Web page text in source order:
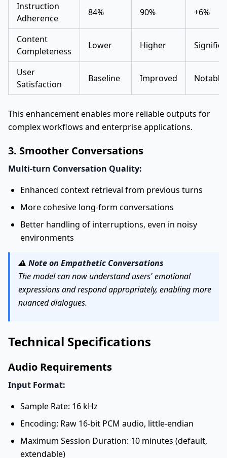
Instruction
Adherence
84% 90% +6%
Content
Completeness
Lower Higher
User
Satisfaction
Baseline Improved Notable
This enhancement enables more reliable outputs for
complex workflows and enterprise applications.
3. Smoother Conversations
Multi-turn Conversation Quality:
Enhanced context retrieval from previous turns
More cohesive long-form conversations
Better handling of interruptions, even in noisy
environments
⚠️ Note on Empathetic Conversations
The model can now understand users' emotional
expressions and respond appropriately, enabling more
nuanced dialogues.
Technical Specifications
Audio Requirements
Input Format:
Sample Rate: 16 kHz
Encoding: Raw 16-bit PCM audio, little-endian
Maximum Session Duration: 10 minutes (default,
extendable)